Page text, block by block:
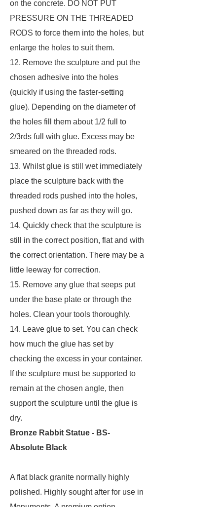
on the concrete. DO NOT PUT
PRESSURE ON THE THREADED
RODS to force them into the holes, but
enlarge the holes to suit them.
12. Remove the sculpture and put the
chosen adhesive into the holes
(quickly if using the faster-setting
glue). Depending on the diameter of
the holes fill them about 1/2 full to
2/3rds full with glue. Excess may be
smeared on the threaded rods.
13. Whilst glue is still wet immediately
place the sculpture back with the
threaded rods pushed into the holes,
pushed down as far as they will go.
14. Quickly check that the sculpture is
still in the correct position, flat and with
the correct orientation. There may be a
little leeway for correction.
15. Remove any glue that seeps put
under the base plate or through the
holes. Clean your tools thoroughly.
14. Leave glue to set. You can check
how much the glue has set by
checking the excess in your container.
If the sculpture must be supported to
remain at the chosen angle, then
support the sculpture until the glue is
dry.
Bronze Rabbit Statue - BS-
Absolute Black
A flat black granite normally highly
polished. Highly sought after for use in